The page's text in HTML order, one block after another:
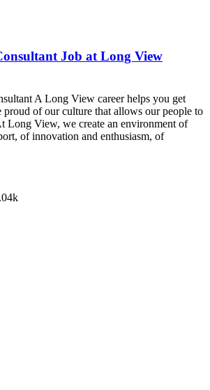
Job at Long View
A Long View career helps you get
of our culture that allows our people to
Long View, we create an environment of
of innovation and enthusiasm, of